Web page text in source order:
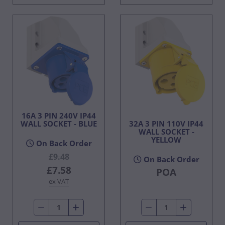
16A 3 PIN 240V IP44
WALL SOCKET - BLUE
On Back Order
£9.48
£7.58
ex VAT
32A 3 PIN 110V IP44
WALL SOCKET -
YELLOW
On Back Order
POA